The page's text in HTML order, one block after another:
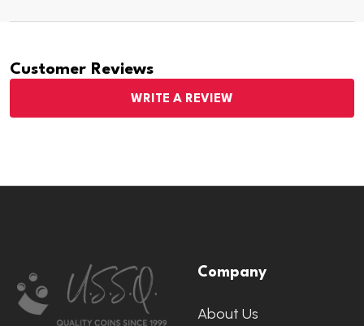
Customer Reviews
WRITE A REVIEW
Start
Company
About Us